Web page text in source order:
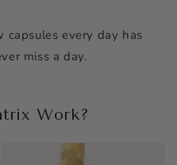
every day has
miss a day.
Work?